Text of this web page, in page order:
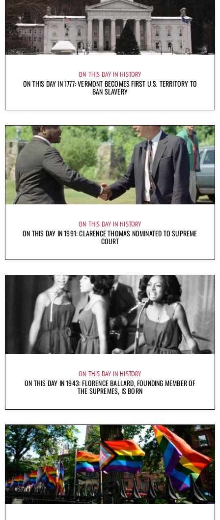
ON THIS DAY IN HISTORY
ON THIS DAY IN 1777: VERMONT BECOMES FIRST U.S. TERRITORY TO
BAN SLAVERY
ON THIS DAY IN HISTORY
ON THIS DAY IN 1991: CLARENCE THOMAS NOMINATED TO SUPREME
COURT
ON THIS DAY IN HISTORY
ON THIS DAY IN 1943: FLORENCE BALLARD, FOUNDING MEMBER OF
THE SUPREMES, IS BORN